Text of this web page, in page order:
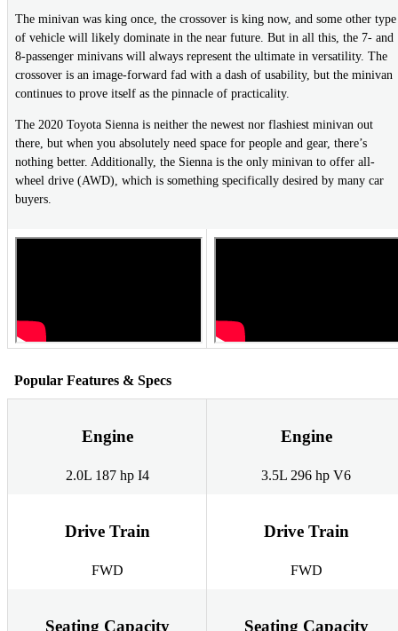
The minivan was king once, the crossover is king now, and some other type
of vehicle will likely dominate in the near future. But in all this, the 7- and
8-passenger minivans will always represent the ultimate in versatility. The
crossover is an image-forward fad with a dash of usability, but the minivan
continues to prove itself as the pinnacle of practicality.
The 2020 Toyota Sienna is neither the newest nor flashiest minivan out
there, but when you absolutely need space for people and gear, there’s
nothing better. Additionally, the Sienna is the only minivan to offer all-
wheel drive (AWD), which is something specifically desired by many car
buyers.
Popular Features & Specs
Engine
2.0L 187 hp I4
Engine
3.5L 296 hp V6
Drive Train
FWD
Drive Train
FWD
Seating Capacity Seating Capacity